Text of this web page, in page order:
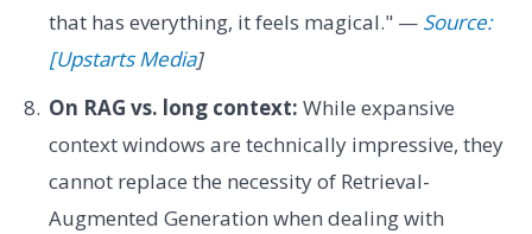
that has everything, it feels magical." — Source:
[Upstarts Media]
On RAG vs. long context: While expansive
context windows are technically impressive, they
cannot replace the necessity of Retrieval-
Augmented Generation when dealing with